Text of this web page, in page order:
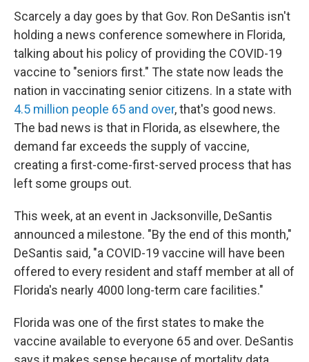
Scarcely a day goes by that Gov. Ron DeSantis isn't
holding a news conference somewhere in Florida,
talking about his policy of providing the COVID-19
vaccine to "seniors first." The state now leads the
nation in vaccinating senior citizens. In a state with
4.5 million people 65 and over, that's good news.
The bad news is that in Florida, as elsewhere, the
demand far exceeds the supply of vaccine,
creating a first-come-first-served process that has
left some groups out.
This week, at an event in Jacksonville, DeSantis
announced a milestone. "By the end of this month,"
DeSantis said, "a COVID-19 vaccine will have been
offered to every resident and staff member at all of
Florida's nearly 4000 long-term care facilities."
Florida was one of the first states to make the
vaccine available to everyone 65 and over. DeSantis